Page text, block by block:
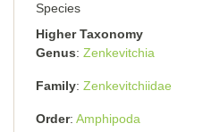
Species
Higher Taxonomy
Genus Zenkevitchia
Family Zenkevitchiidae
Order Amphipoda